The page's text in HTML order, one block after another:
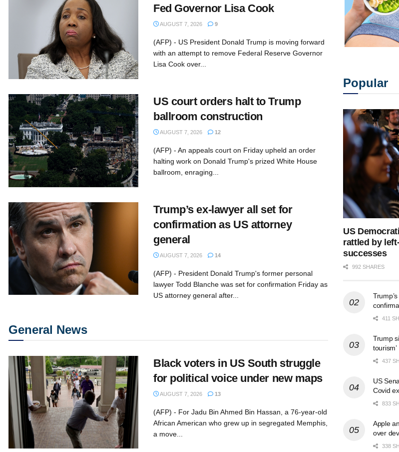
Fed Governor Lisa Cook
AUGUST 7, 2026 9
(AFP) - US President Donald Trump is moving forward
with an attempt to remove Federal Reserve Governor
Lisa Cook over...
US court orders halt to Trump
ballroom construction
AUGUST 7, 2026 12
(AFP) - An appeals court on Friday upheld an order
halting work on Donald Trump's prized White House
ballroom, enraging...
Trump’s ex-lawyer all set for
confirmation as US attorney
general
AUGUST 7, 2026 14
(AFP) - President Donald Trump's former personal
lawyer Todd Blanche was set for confirmation Friday as
US attorney general after...
General News
Black voters in US South struggle
for political voice under new maps
AUGUST 7, 2026 13
(AFP) - For Jadu Bin Ahmed Bin Hassan, a 76-year-old
African American who grew up in segregated Memphis,
a move...
Popular
US
rattled by
successes
992 SHARES
411
Trump
tourism’
437
US
Covid
833
Apple
over
338